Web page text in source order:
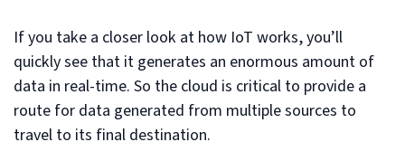
If you take a closer look at how IoT works, you’ll
quickly see that it generates an enormous amount of
data in real-time. So the cloud is critical to provide a
route for data generated from multiple sources to
travel to its final destination.